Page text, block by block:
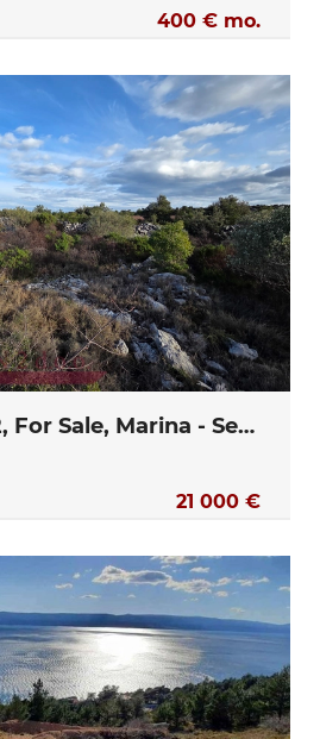
400 € mo.
Land, 1929 m2, For Sale, Marina - Sevid
21 000 €